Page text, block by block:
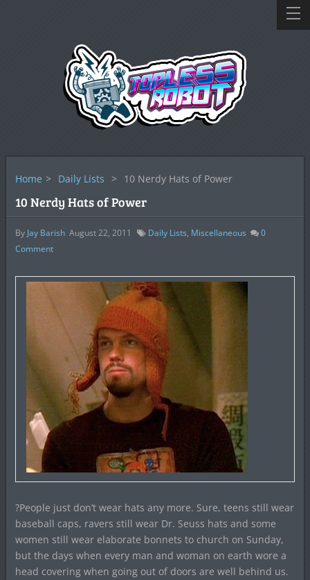
Home > Daily Lists > 10 Nerdy Hats of Power
10 Nerdy Hats of Power
By Jay Barish August 22, 2011 Daily Lists, Miscellaneous
0
Comment
?People just don’t wear hats any more. Sure, teens still wear
baseball caps, ravers still wear Dr. Seuss hats and some
women still wear elaborate bonnets to church on Sunday,
but the days when every man and woman on earth wore a
head covering when going out of doors are well behind us.